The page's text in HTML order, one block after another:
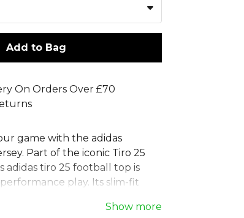
Add to Bag
On Orders Over £70
game with the adidas
Part of the iconic Tiro 25
adidas tiro 25 football top is
play. Its slim-fit
and mesh panels to keep
Show more